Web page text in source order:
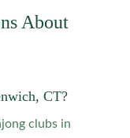
About
CT?
clubs in